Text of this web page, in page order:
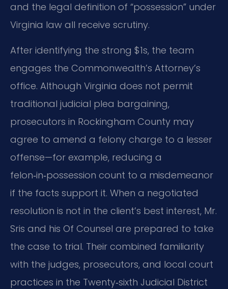
and the legal definition of “possession” under
Virginia law all receive scrutiny.
After identifying the strong $1s, the team
engages the Commonwealth’s Attorney’s
office. Although Virginia does not permit
traditional judicial plea bargaining,
prosecutors in Rockingham County may
agree to amend a felony charge to a lesser
offense—for example, reducing a
felon‑in‑possession count to a misdemeanor
if the facts support it. When a negotiated
resolution is not in the client’s best interest, Mr.
Sris and his Of Counsel are prepared to take
the case to trial. Their combined familiarity
with the judges, prosecutors, and local court
practices in the Twenty‑sixth Judicial District